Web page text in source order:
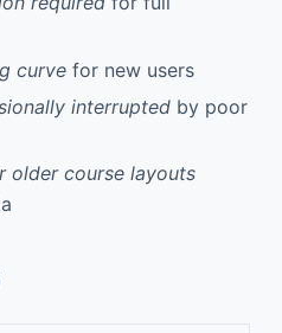
curvefor new users
interruptedby poor
older course layouts